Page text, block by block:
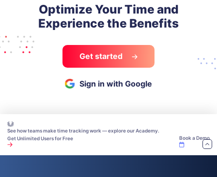
Optimize Your Time and
Experience the Benefits
Get started
Sign in with Google
See how teams make time tracking work — explore our Academy.
Get Unlimited Users for Free
Book a Demo